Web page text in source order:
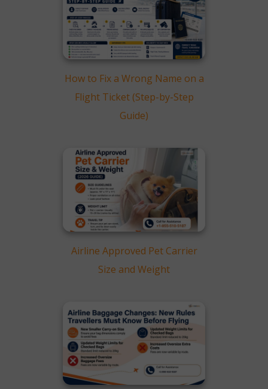
How to Fix a Wrong Name on a
Flight Ticket (Step-by-Step
Guide)
Airline Approved Pet Carrier
Size and Weight